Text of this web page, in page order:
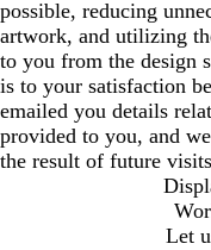
possible, reducing
artwork, and utilizing
to you from the design
is to your satisfaction
emailed you details
provided to you, and
the result of future
Let